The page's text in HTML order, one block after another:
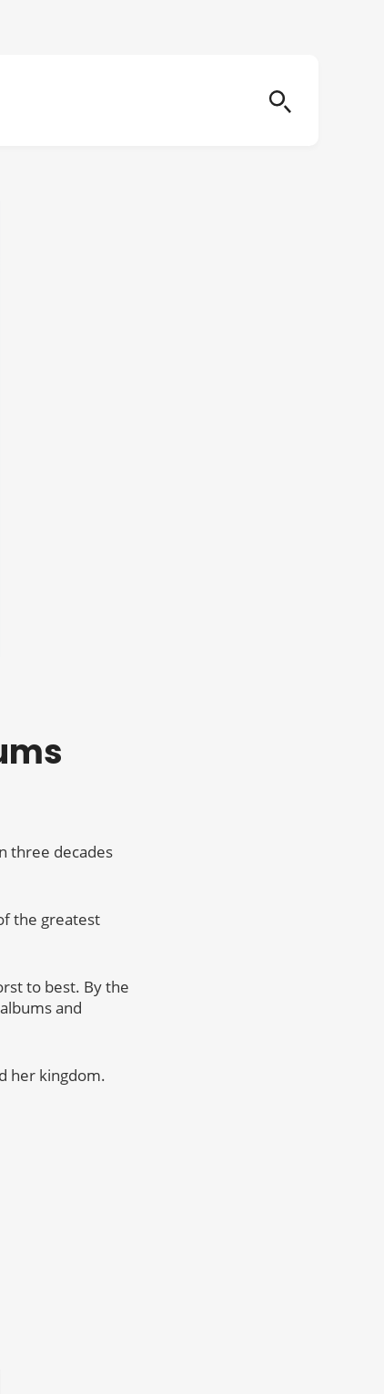
three decades
the greatest
to best. By the
and
her kingdom.